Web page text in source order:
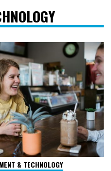
& TECHNOLOGY